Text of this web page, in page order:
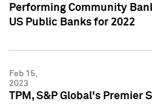
Performing Community
US Public Banks for 2022
Feb 15,
2023
TPM, S&P Global's Premier